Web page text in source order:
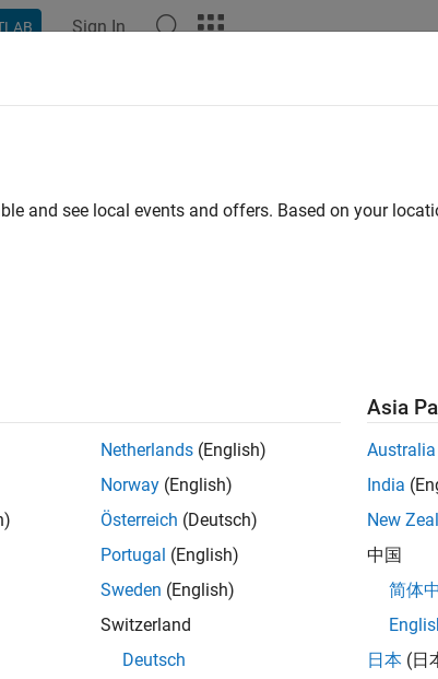
Sign In
and see local events and offers. Based on your
Netherlands (English)
Norway (English)
Österreich (Deutsch)
Portugal (English)
Sweden (English)
Switzerland
Deutsch
Asia
Australia
India
New
中国
简体
日本 (日